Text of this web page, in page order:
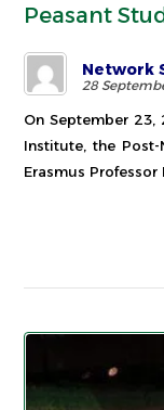
Peasant
Network
28
On September 23,
Institute, the
Erasmus Professor